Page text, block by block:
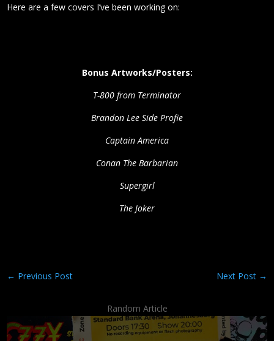
Here are a few covers I’ve been working on:
Bonus Artworks/Posters:
T-800 from Terminator
Brandon Lee Side Profie
Captain America
Conan The Barbarian
Supergirl
The Joker
← Previous Post Next Post→
Random Article